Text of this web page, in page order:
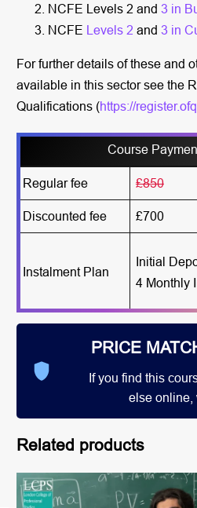
NCFE Levels 2 and 3 in
NCFE Levels 2 and 3 in
For further details of these and
available in this sector see the
Qualifications (https://
Course
Regular fee £850
Discounted fee £700
Instalment Plan
Initial
4 Monthly
PRICE
If you find this
else online,
Related products